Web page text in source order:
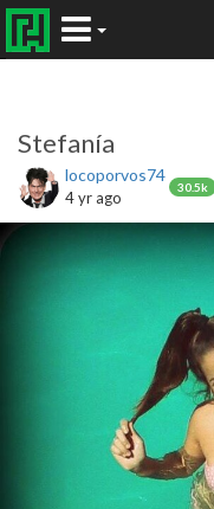
Stefanía
locoporvos74
30.5k
4 yr ago